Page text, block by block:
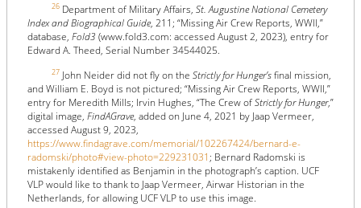
26 Department of Military Affairs, St. Augustine National Cemetery
Index and Biographical Guide, 211; “Missing Air Crew Reports, WWII,”
database, Fold3 (www.fold3.com: accessed August 2, 2023), entry for
Edward A. Theed, Serial Number 34544025.
27 John Neider did not fly on the Strictly for Hunger’sfinal mission,
and William E. Boyd is not pictured; “Missing Air Crew Reports, WWII,”
entry for Meredith Mills; Irvin Hughes, “The Crew ofStrictly for Hunger,”
digital image, FindAGrave, added on June 4, 2021 by Jaap Vermeer,
accessed August 9, 2023,
https://www.findagrave.com/memorial/102267424/bernard-e-
radomski/photo#view-photo=229231031 ; Bernard Radomski is
mistakenly identified as Benjamin in the photograph’s caption. UCF
VLP would like to thank to Jaap Vermeer, Airwar Historian in the
Netherlands, for allowing UCF VLP to use this image.